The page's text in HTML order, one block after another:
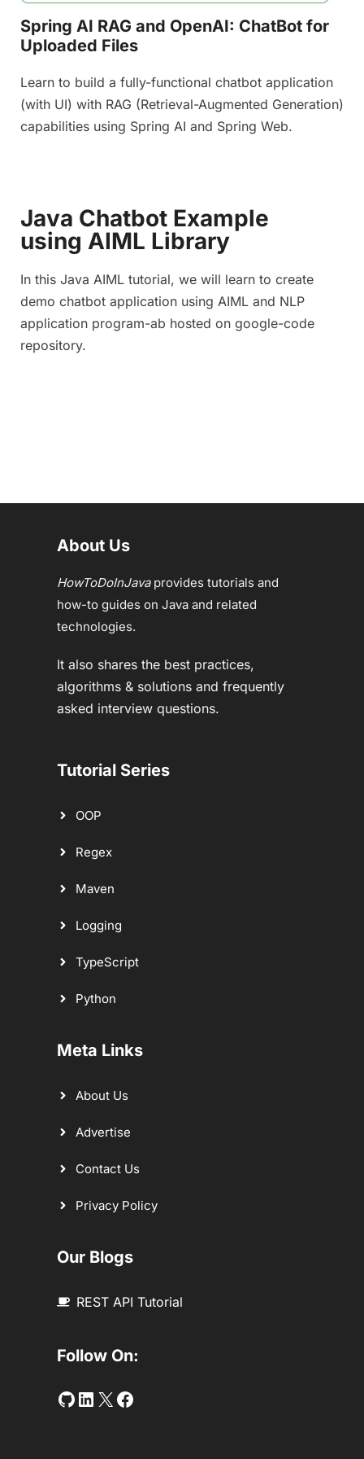
Spring AI RAG and OpenAI: ChatBot for
Uploaded Files
Learn to build a fully-functional chatbot application
(with UI) with RAG (Retrieval-Augmented Generation)
capabilities using Spring AI and Spring Web.
Java Chatbot Example
using AIML Library
In this Java AIML tutorial, we will learn to create
demo chatbot application using AIML and NLP
application program-ab hosted on google-code
repository.
About Us
HowToDoInJavaprovides tutorials and
how-to guides on Java and related
technologies.
It also shares the best practices,
algorithms & solutions and frequently
asked interview questions.
Tutorial Series
OOP
Regex
Maven
Logging
TypeScript
Python
Meta Links
About Us
Advertise
Contact Us
Privacy Policy
Our Blogs
REST API Tutorial
Follow On:
Github
LinkedIn
Twitter
Facebook